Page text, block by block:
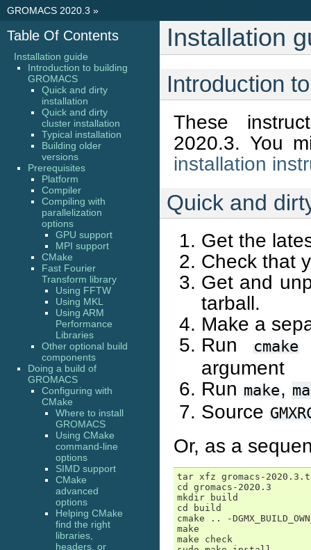
GROMACS 2020.3 »
Installation
Introduction
These
2020.3. You
installation
Quick and
Get the
Check that
Get and
tarball.
Make a
Run
cmake
argument
Run make,
Source
Or, as a
tar xfz gromacs-
cd gromacs-2020.3
mkdir build
cd build
cmake .. -
make
make check
Table Of Contents
Installation guide
Introduction to building
GROMACS
Quick and dirty
installation
Quick and dirty
cluster installation
Typical installation
Building older
versions
Prerequisites
Platform
Compiler
Compiling with
parallelization
options
GPU support
MPI support
CMake
Fast Fourier
Transform library
Using FFTW
Using MKL
Using ARM
Performance
Libraries
Other optional build
components
Doing a build of
GROMACS
Configuring with
CMake
Where to install
GROMACS
Using CMake
command-line
options
SIMD support
CMake
advanced
options
Helping CMake
find the right
libraries,
headers, or